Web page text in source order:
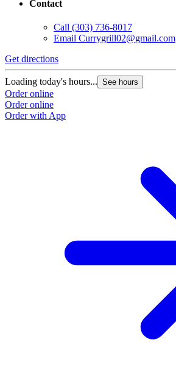
Contact
Call (303) 736-8017
Email Currygrill02@gmail.com
Get directions
Loading today's hours... See hours
Order online
Order online
Order with App